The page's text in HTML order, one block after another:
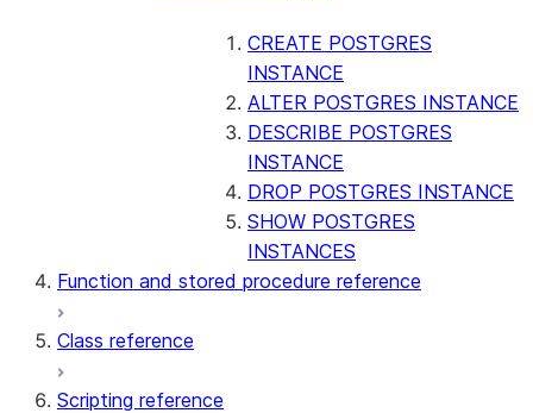
CREATE POSTGRES
INSTANCE
ALTER POSTGRES INSTANCE
DESCRIBE POSTGRES
INSTANCE
DROP POSTGRES INSTANCE
SHOW POSTGRES
INSTANCES
Function and stored procedure reference
Class reference
Scripting reference